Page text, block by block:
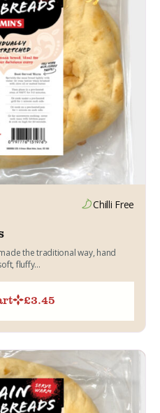
Chilli Free
the traditional way, hand
fluffy...
£3.45